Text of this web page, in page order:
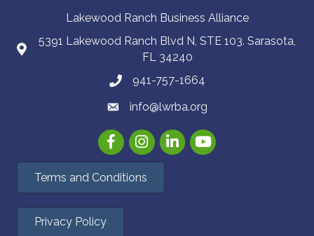
Lakewood Ranch Business Alliance
5391 Lakewood Ranch Blvd N, STE 103. Sarasota,
FL 34240
941-757-1664
info@lwrba.org
FacebookInstagramLinkedInYouTube
Terms and Conditions
Privacy Policy